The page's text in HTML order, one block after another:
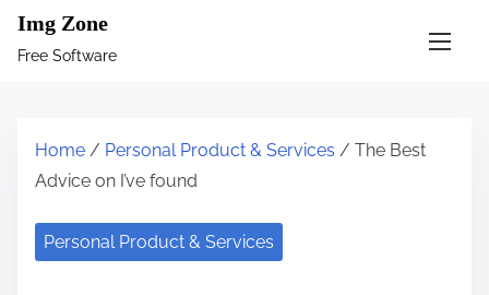
Img Zone
Free Software
Home / Personal Product & Services / The Best
Advice on I’ve found
Personal Product & Services